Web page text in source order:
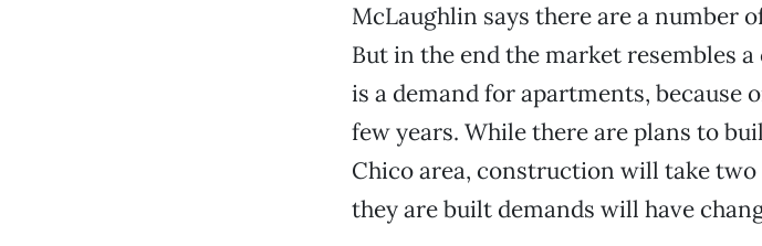
McLaughlin says there are a number
But in the end the market resembles
is a demand for apartments, because
few years. While there are plans to
Chico area, construction will take
they are built demands will have